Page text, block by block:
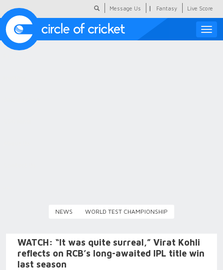
Message Us | Fantasy Live Score
Toggle
NEWS WORLD TEST CHAMPIONSHIP
WATCH: “It was quite surreal,” Virat Kohli
reflects on RCB’s long-awaited IPL title win
last season